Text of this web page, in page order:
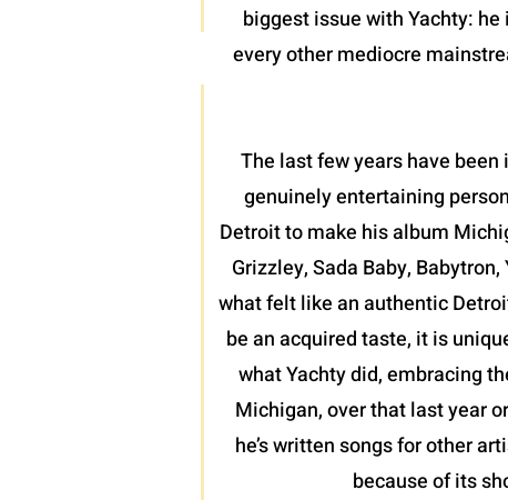
biggest issue with Yachty:
every other mediocre
The last few years have
genuinely entertaining
Detroit to make his album
Grizzley, Sada Baby,
what felt like an authentic
be an acquired taste, it is
what Yachty did, embracing
Michigan, over that last year
he’s written songs for other
because of its